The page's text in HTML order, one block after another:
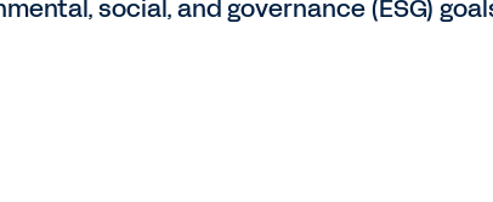
social, and governance (ESG)